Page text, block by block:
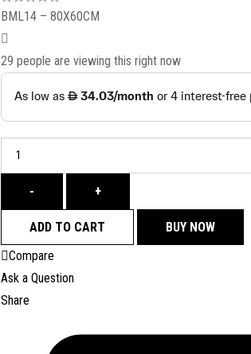
BML14 – 80X60CM
29 people are viewing this right now
- +
ADD TO CART
BUY NOW
Compare
Ask a Question
Share